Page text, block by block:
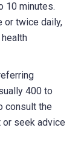
10 minutes.
or twice daily,
400 to
consult the
seek advice